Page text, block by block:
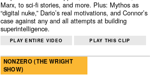
Marx, to sci-fi stories, and more. Plus: Mythos as
“digital nuke,” Dario’s real motivations, and Connor’s
case against any and all attempts at building
superintelligence.
PLAY ENTIRE VIDEO PLAY THIS CLIP
NONZERO (THE WRIGHT
SHOW)